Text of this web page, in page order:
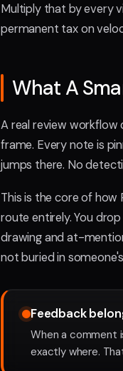
Multiply that by every
permanent tax on
What A
A real review
frame. Every note is
jumps there. No
This is the core of
route entirely. You
drawing and at-
not buried in
Feedback
When a comment
exactly where.